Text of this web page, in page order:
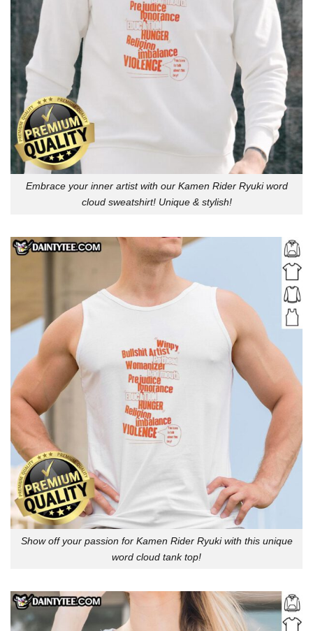
Embrace your inner artist with our Kamen Rider Ryuki word
cloud sweatshirt! Unique & stylish!
Show off your passion for Kamen Rider Ryuki with this unique
word cloud tank top!